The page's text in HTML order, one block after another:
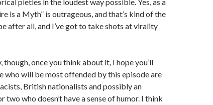
is a Myth” is outrageous, and that’s kind of the
after all, and I’ve got to take shots at virality
though, once you think about it, I hope you’ll
who will be most offended by this episode are
British nationalists and possibly an
who doesn’t have a sense of humor. I think